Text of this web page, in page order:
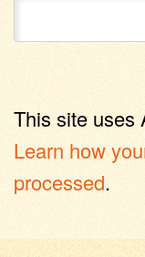
This site uses
Learn how
processed.